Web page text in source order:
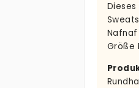
Größe